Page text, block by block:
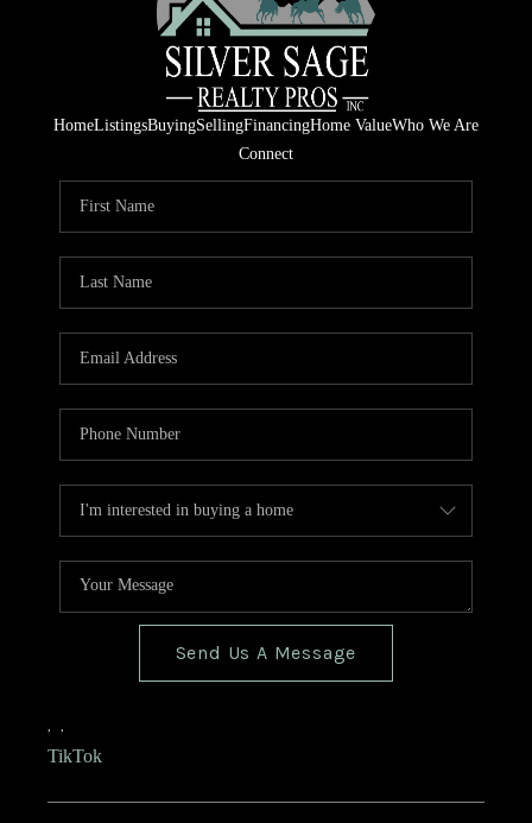
HomeListingsBuyingSellingFinancingHome ValueWho We Are
Connect
Send Us A Message
, ,
TikTok